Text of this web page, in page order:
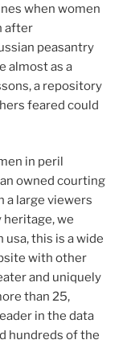
when women
after
peasantry
almost as a
a repository
feared could
in peril
owned courting
a large viewers
heritage, we
this is a wide
with other
and uniquely
than 25,
in the data
hundreds of the